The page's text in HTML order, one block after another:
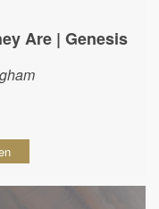
Are | Genesis